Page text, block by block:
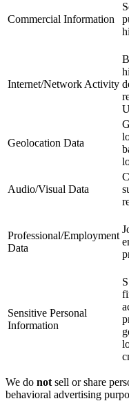
Commercial Information
Internet/Network Activity
Geolocation Data
Audio/Visual Data
Professional/Employment
Data
Sensitive Personal
Information
We do not sell or share
behavioral advertising